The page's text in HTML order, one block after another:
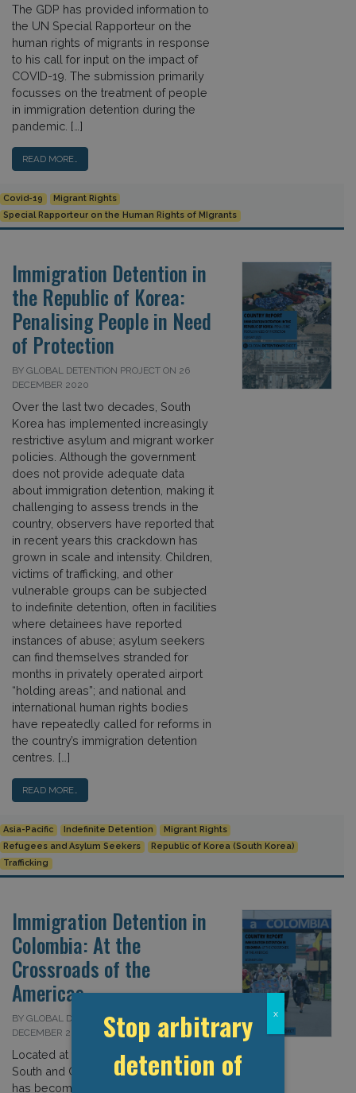
The GDP has provided information to
the UN Special Rapporteur on the
human rights of migrants in response
to his call for input on the impact of
COVID-19. The submission primarily
focusses on the treatment of people
in immigration detention during the
pandemic. […]
READ MORE…
Covid-19
Migrant Rights
Special Rapporteur on the Human Rights of MIgrants
Immigration Detention in
the Republic of Korea:
Penalising People in Need
of Protection
BY GLOBAL DETENTION PROJECT ON 26
DECEMBER 2020
Over the last two decades, South
Korea has implemented increasingly
restrictive asylum and migrant worker
policies. Although the government
does not provide adequate data
about immigration detention, making it
challenging to assess trends in the
country, observers have reported that
in recent years this crackdown has
grown in scale and intensity. Children,
victims of trafficking, and other
vulnerable groups can be subjected
to indefinite detention, often in facilities
where detainees have reported
instances of abuse; asylum seekers
can find themselves stranded for
months in privately operated airport
“holding areas”; and national and
international human rights bodies
have repeatedly called for reforms in
the country’s immigration detention
centres. […]
READ MORE…
Asia-Pacific Indefinite Detention
Migrant Rights
Refugees and Asylum Seekers
Republic of Korea (South Korea)
Trafficking
Immigration Detention in
Colombia: At the
Crossroads of the
Americas
BY GLOBAL DETENTION PROJECT ON 10
DECEMBER 2020
Located at the juncture between
South and Central America, Colombia
has become an important transit point
Stop arbitrary
detention of
x